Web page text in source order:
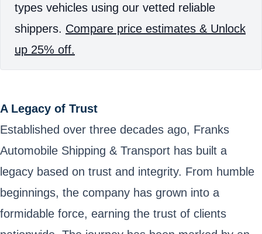
types vehicles using our vetted reliable
shippers. Compare price estimates & Unlock
up 25% off.
A Legacy of Trust
Established over three decades ago, Franks
Automobile Shipping & Transport has built a
legacy based on trust and integrity. From humble
beginnings, the company has grown into a
formidable force, earning the trust of clients